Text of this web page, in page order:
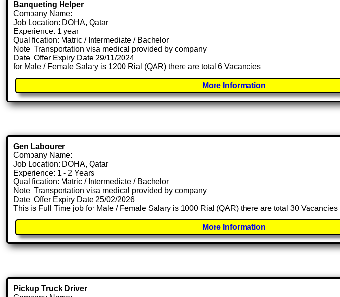
Banqueting Helper
Company Name:
Job Location: DOHA, Qatar
Experience: 1 year
Qualification: Matric / Intermediate / Bachelor
Note: Transportation visa medical provided by company
Date: Offer Expiry Date 29/11/2024
for Male / Female Salary is 1200 Rial (QAR) there are total 6 Vacancies
More Information
Gen Labourer
Company Name:
Job Location: DOHA, Qatar
Experience: 1 - 2 Years
Qualification: Matric / Intermediate / Bachelor
Note: Transportation visa medical provided by company
Date: Offer Expiry Date 25/02/2026
This is Full Time job for Male / Female Salary is 1000 Rial (QAR) there are total 30 Vacancies
More Information
Pickup Truck Driver